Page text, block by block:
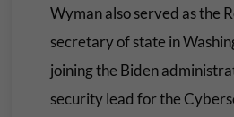
Wyman also served as the
secretary of state in
joining the Biden
security lead for the